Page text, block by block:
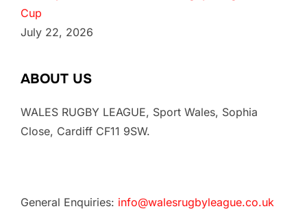
Cup
July 22, 2026
ABOUT US
WALES RUGBY LEAGUE, Sport Wales, Sophia
Close, Cardiff CF11 9SW.
General Enquiries: info@walesrugbyleague.co.uk